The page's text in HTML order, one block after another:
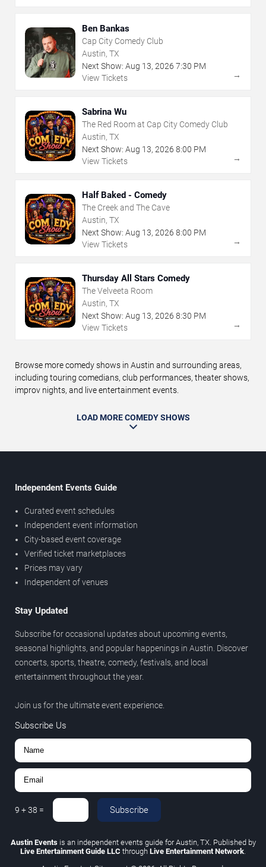
Ben Bankas
Cap City Comedy Club
Austin, TX
Next Show: Aug 13, 2026 7:30 PM
View Tickets
→
Sabrina Wu
The Red Room at Cap City Comedy Club
Austin, TX
Next Show: Aug 13, 2026 8:00 PM
View Tickets
→
Half Baked - Comedy
The Creek and The Cave
Austin, TX
Next Show: Aug 13, 2026 8:00 PM
View Tickets
→
Thursday All Stars Comedy
The Velveeta Room
Austin, TX
Next Show: Aug 13, 2026 8:30 PM
View Tickets
→
Browse more comedy shows in Austin and surrounding areas,
including touring comedians, club performances, theater shows,
improv nights, and live entertainment events.
LOAD MORE COMEDY SHOWS
Independent Events Guide
Curated event schedules
Independent event information
City-based event coverage
Verified ticket marketplaces
Prices may vary
Independent of venues
Stay Updated
Subscribe for occasional updates about upcoming events,
seasonal highlights, and popular happenings in Austin. Discover
concerts, sports, theatre, comedy, festivals, and local
entertainment throughout the year.
Join us for the ultimate event experience.
Subscribe Us
9 +38 = Subscribe
Austin Eventsis an independent events guide for Austin, TX. Published by
Live Entertainment Guide LLC through Live Entertainment Network